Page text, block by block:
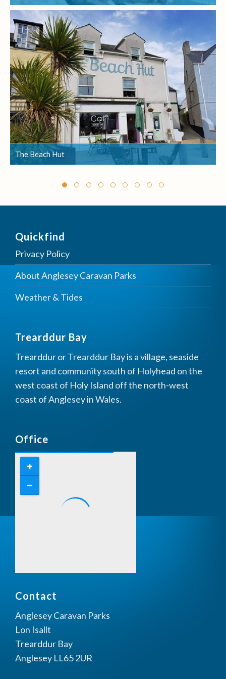
The Beach Hut
The Beach Hut
Quickfind
Privacy Policy
About Anglesey Caravan Parks
Weather & Tides
Trearddur Bay
Trearddur or Trearddur Bay is a village, seaside
resort and community south of Holyhead on the
west coast of Holy Island off the north-west
coast of Anglesey in Wales.
Office
Contact
Anglesey Caravan Parks
Lon Isallt
Trearddur Bay
Anglesey LL65 2UR